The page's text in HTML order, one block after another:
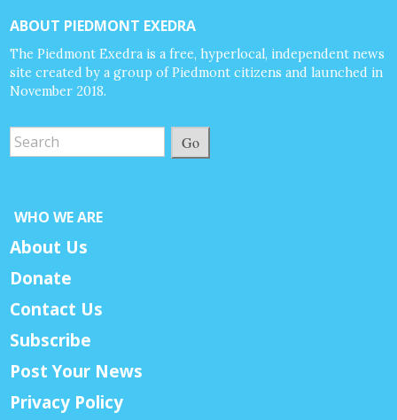
ABOUT PIEDMONT EXEDRA
The Piedmont Exedra is a free, hyperlocal, independent news
site created by a group of Piedmont citizens and launched in
November 2018.
Go
WHO WE ARE
About Us
Donate
Contact Us
Subscribe
Post Your News
Privacy Policy